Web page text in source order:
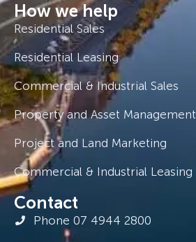
How we help
Residential Sales
Residential Leasing
Commercial & Industrial Sales
Property and Asset Management
Project and Land Marketing
Commercial & Industrial Leasing
Contact
Phone 07 4944 2800